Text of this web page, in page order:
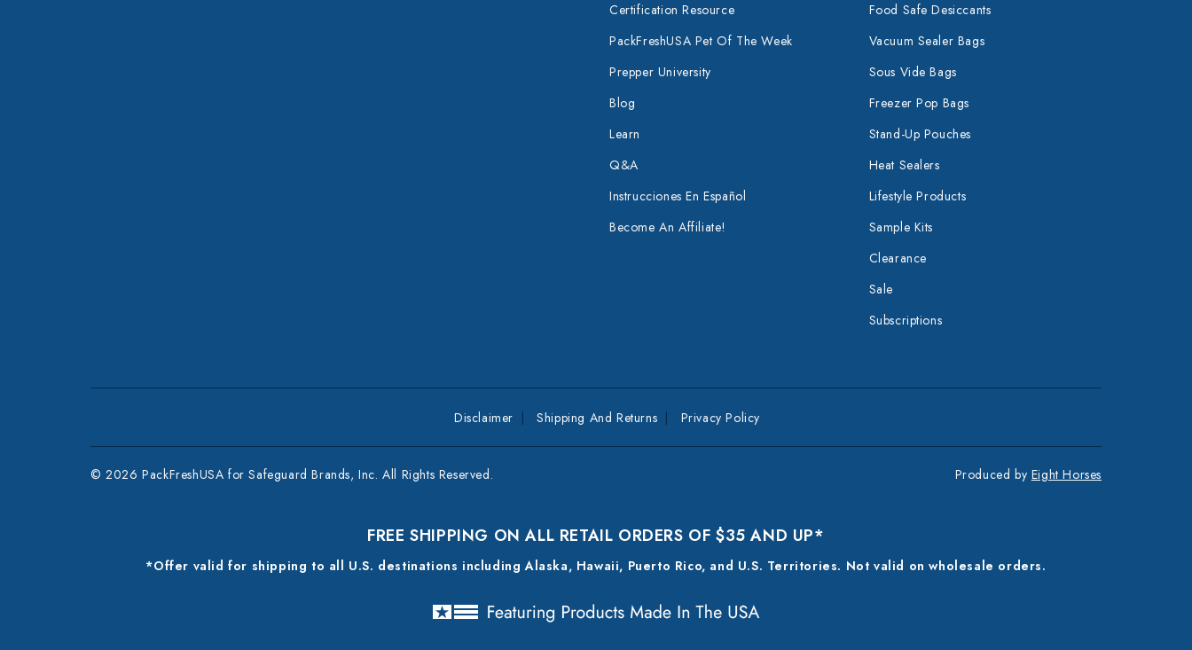
Certification Resource
PackFreshUSA Pet Of The Week
Prepper University
Blog
Learn
Q&A
Instrucciones En Español
Become An Affiliate!
Food Safe Desiccants
Vacuum Sealer Bags
Sous Vide Bags
Freezer Pop Bags
Stand-Up Pouches
Heat Sealers
Lifestyle Products
Sample Kits
Clearance
Sale
Subscriptions
Disclaimer Shipping And Returns Privacy Policy
© 2026 PackFreshUSA for Safeguard Brands, Inc. All Rights Reserved. Produced by Eight Horses
FREE SHIPPING ON ALL RETAIL ORDERS OF $35 AND UP*
*Offer valid for shipping to all U.S. destinations including Alaska, Hawaii, Puerto Rico, and U.S. Territories. Not valid on wholesale orders.